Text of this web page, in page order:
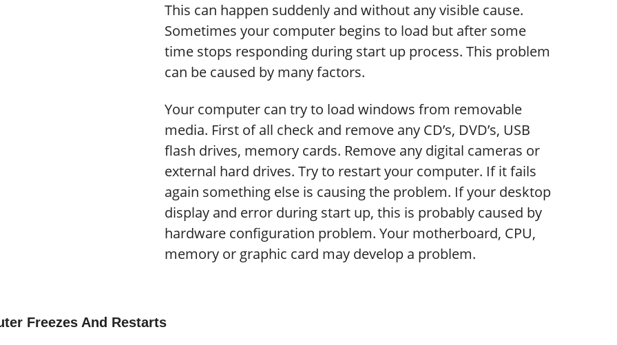
This can happen suddenly and without any visible cause.
Sometimes your computer begins to load but after some
time stops responding during start up process. This problem
can be caused by many factors.
Your computer can try to load windows from removable
media. First of all check and remove any CD’s, DVD’s, USB
flash drives, memory cards. Remove any digital cameras or
external hard drives. Try to restart your computer. If it fails
again something else is causing the problem. If your desktop
display and error during start up, this is probably caused by
hardware configuration problem. Your motherboard, CPU,
memory or graphic card may develop a problem.
Freezes And Restarts